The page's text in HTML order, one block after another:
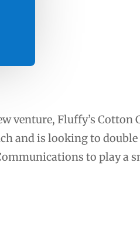
venture, Fluffy’s Cotton
and is looking to double
to play a